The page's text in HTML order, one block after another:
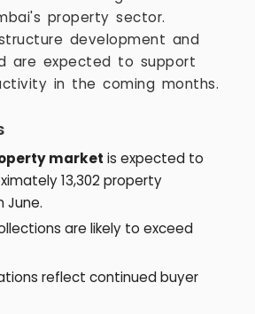
property sector.
development and
are expected to support
in the coming months.
market is expected to
13,302 property
June.
are likely to exceed
reflect continued buyer